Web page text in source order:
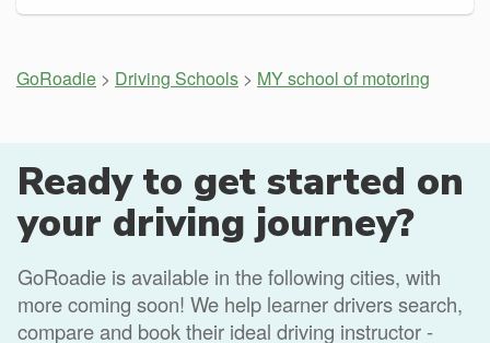
GoRoadie > Driving Schools > MY school of motoring
Ready to get started on
your driving journey?
GoRoadie is available in the following cities, with
more coming soon! We help learner drivers search,
compare and book their ideal driving instructor -